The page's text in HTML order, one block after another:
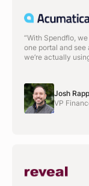
“With Spendflo,
one portal and see
we’re actually
Josh
VP